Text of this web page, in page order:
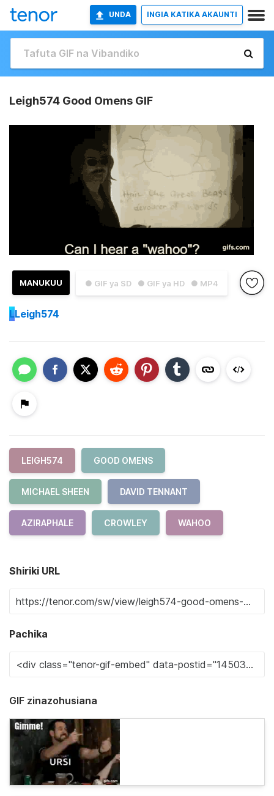
UNDA INGIA KATIKA AKAUNTI
Leigh574 Good Omens GIF
● GIF ya SD ● GIF ya HD ● MP4
MANUKUU
LLeigh574
LEIGH574 GOOD OMENS
MICHAEL SHEEN DAVID TENNANT
AZIRAPHALE CROWLEY WAHOO
Shiriki URL
Pachika
GIF zinazohusiana